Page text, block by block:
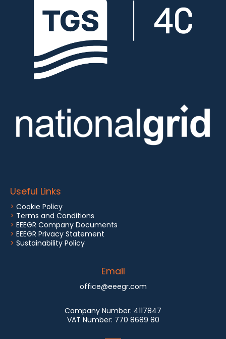
Useful Links
> Cookie Policy
> Terms and Conditions
> EEEGR Company Documents
> EEEGR Privacy Statement
> Sustainability Policy
Email
office@eeegr.com
Company Number: 4117847
VAT Number: 770 8689 80